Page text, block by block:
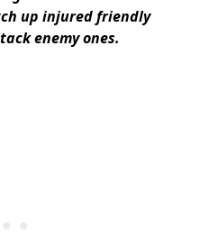
up injured friendly
enemy ones.